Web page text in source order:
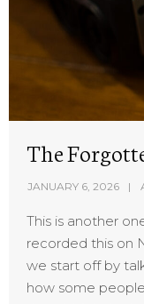
The
JANUARY 6, 2026
This is another
recorded this on
we start off by
how some